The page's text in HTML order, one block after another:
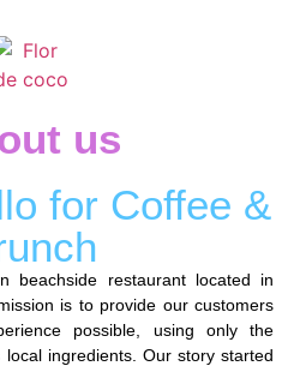
us
for Coffee &
beachside restaurant located in
is to provide our customers
possible, using only the
ingredients. Our story started